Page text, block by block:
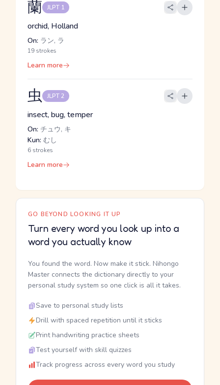
蘭 JLPT 1
orchid, Holland
On: ラン, ラ
19 strokes
Learn more
虫 JLPT 2
insect, bug, temper
On: チュウ, キ
Kun: むし
6 strokes
Learn more
GO BEYOND LOOKING IT UP
Turn every word you look up into a
word you actually know
You found the word. Now make it stick. Nihongo
Master connects the dictionary directly to your
personal study system so one click is all it takes.
Save to personal study lists
Drill with spaced repetition until it sticks
Print handwriting practice sheets
Test yourself with skill quizzes
Track progress across every word you study